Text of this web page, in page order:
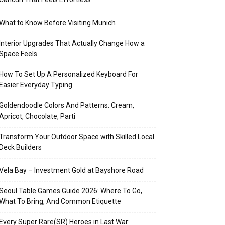
to Know Before Visiting Munich
Interior Upgrades That Actually Change How a
Feels
How To Set Up A Personalized Keyboard For
Easier Everyday Typing
Colors And Patterns: Cream,
Chocolate, Parti
Your Outdoor Space with Skilled Local
Deck Builders
Bay – Investment Gold at Bayshore Road
Table Games Guide 2026: Where To Go,
To Bring, And Common Etiquette
Every Super Rare(SR) Heroes in Last War: